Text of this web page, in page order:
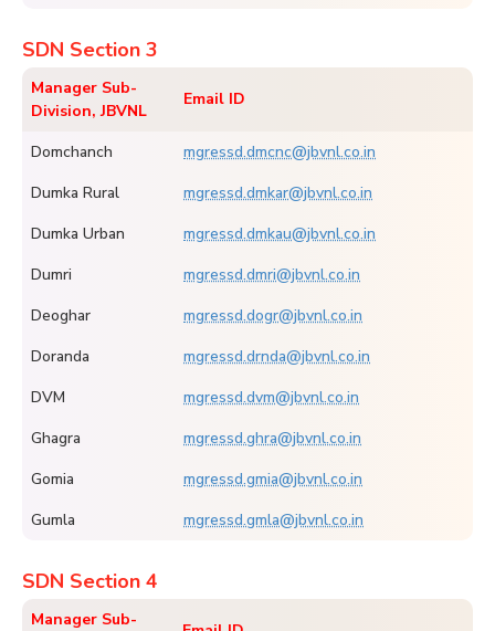
SDN Section 3
Manager Sub-
Division, JBVNL
Email ID
Domchanch
mgressd.dmcnc@jbvnl.co.in
Dumka Rural
mgressd.dmkar@jbvnl.co.in
Dumka Urban
mgressd.dmkau@jbvnl.co.in
Dumri
mgressd.dmri@jbvnl.co.in
Deoghar
mgressd.dogr@jbvnl.co.in
Doranda
mgressd.drnda@jbvnl.co.in
DVM
mgressd.dvm@jbvnl.co.in
Ghagra
mgressd.ghra@jbvnl.co.in
Gomia
mgressd.gmia@jbvnl.co.in
Gumla
mgressd.gmla@jbvnl.co.in
SDN Section 4
Manager Sub-